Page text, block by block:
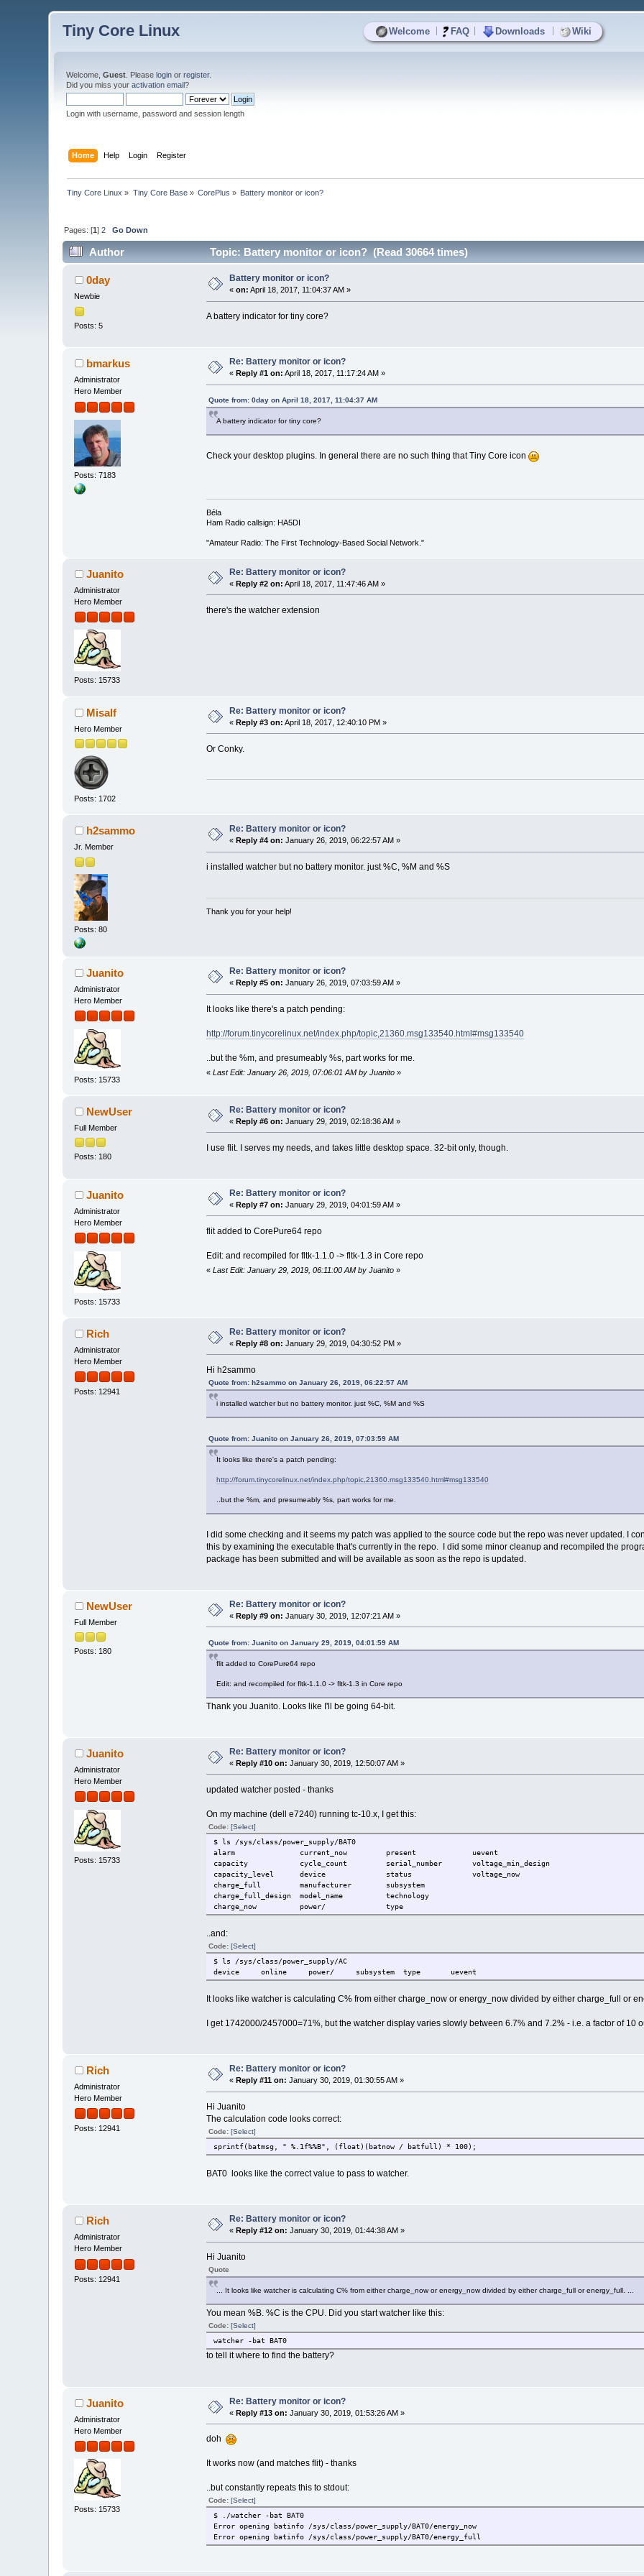
Welcome FAQ Downloads Wiki
Tiny Core Linux
Welcome,Guest . Pleaselogin orregister.
Did you miss youractivation email?
Login with username, password and session length
Home Help Login Register
Tiny Core Linux » Tiny Core Base» CorePlus » Battery monitor or icon?
Pages: [1]2 Go Down
Author Topic: Battery monitor or icon? (Read 30664 times)
0day
Newbie
Posts: 5
Battery monitor or icon?
«on: April 18, 2017, 11:04:37 AM »
A battery indicator for tiny core?
bmarkus
Administrator
Hero Member
Posts: 7183
Re: Battery monitor or icon?
« Reply #1 on: April 18, 2017, 11:17:24 AM »
Quote from: 0day on April 18, 2017, 11:04:37 AM
A battery indicator for tiny core?
Check your desktop plugins. In general there are no such thing that Tiny Core icon
Béla
Ham Radio callsign: HA5DI
"Amateur Radio: The First Technology-Based Social Network."
Juanito
Administrator
Hero Member
Posts: 15733
Re: Battery monitor or icon?
«Reply #2 on: April 18, 2017, 11:47:46 AM »
there's the watcher extension
Misalf
Hero Member
Posts: 1702
Re: Battery monitor or icon?
«Reply #3 on: April 18, 2017, 12:40:10 PM »
Or Conky.
h2sammo
Jr. Member
Posts: 80
Re: Battery monitor or icon?
« Reply #4 on: January 26, 2019, 06:22:57 AM »
i installed watcher but no battery monitor. just %C, %M and %S
Thank you for your help!
Juanito
Administrator
Hero Member
Posts: 15733
Re: Battery monitor or icon?
«Reply #5 on: January 26, 2019, 07:03:59 AM »
It looks like there's a patch pending:
http://forum.tinycorelinux.net/index.php/topic,21360.msg133540.html#msg133540
..but the %m, and presumeably %s, part works for me.
« Last Edit: January 26, 2019, 07:06:01 AM by Juanito»
NewUser
Full Member
Posts: 180
Re: Battery monitor or icon?
«Reply #6 on: January 29, 2019, 02:18:36 AM »
I use flit. I serves my needs, and takes little desktop space. 32-bit only, though.
Juanito
Administrator
Hero Member
Posts: 15733
Re: Battery monitor or icon?
«Reply #7 on: January 29, 2019, 04:01:59 AM »
flit added to CorePure64 repo
Edit: and recompiled for fltk-1.1.0 -> fltk-1.3 in Core repo
« Last Edit: January 29, 2019, 06:11:00 AM by Juanito»
Rich
Administrator
Hero Member
Posts: 12941
Re: Battery monitor or icon?
«Reply #8 on: January 29, 2019, 04:30:52 PM »
Hi h2sammo
Quote from: h2sammo on January 26, 2019, 06:22:57 AM
i installed watcher but no battery monitor. just %C, %M and %S
Quote from: Juanito on January 26, 2019, 07:03:59 AM
It looks like there's a patch pending:
http://forum.tinycorelinux.net/index.php/topic,21360.msg133540.html#msg133540
..but the %m, and presumeably %s, part works for me.
I did some checking and it seems my patch was applied to the source code but the repo was never updated. I
this by examining the executable that's currently in the repo. I did some minor cleanup and recompiled the
package has been submitted and will be available as soon as the repo is updated.
NewUser
Full Member
Posts: 180
Re: Battery monitor or icon?
«Reply #9 on: January 30, 2019, 12:07:21 AM »
Quote from: Juanito on January 29, 2019, 04:01:59 AM
flit added to CorePure64 repo
Edit: and recompiled for fltk-1.1.0 -> fltk-1.3 in Core repo
Thank you Juanito. Looks like I'll be going 64-bit.
Juanito
Administrator
Hero Member
Posts: 15733
Re: Battery monitor or icon?
«Reply #10 on: January 30, 2019, 12:50:07 AM »
updated watcher posted - thanks
On my machine (dell e7240) running tc-10.x, I get this:
Code: [Select]
$ ls /sys/class/power_supply/BAT0
alarm current_now present uevent
capacity cycle_count serial_number voltage_min_design
capacity_level device status voltage_now
charge_full manufacturer subsystem
charge_full_design model_name technology
charge_now power/ type
..and:
Code: [Select]
$ ls /sys/class/power_supply/AC
device online power/ subsystem type uevent
It looks like watcher is calculating C% from either charge_now or energy_now divided by either charge_full or
I get 1742000/2457000=71%, but the watcher display varies slowly between 6.7% and 7.2% - i.e. a factor of 10
Rich
Administrator
Hero Member
Posts: 12941
Re: Battery monitor or icon?
«Reply #11 on: January 30, 2019, 01:30:55 AM »
Hi Juanito
The calculation code looks correct:
Code: [Select]
sprintf(batmsg, " %.1f%%B", (float)(batnow / batfull) * 100);
BAT0 looks like the correct value to pass to watcher.
Rich
Administrator
Hero Member
Posts: 12941
Re: Battery monitor or icon?
« Reply #12 on: January 30, 2019, 01:44:38 AM »
Hi Juanito
Quote
... It looks like watcher is calculating C% from either charge_now or energy_now divided by either charge_full or energy_full. ...
You mean %B. %C is the CPU. Did you start watcher like this:
Code: [Select]
watcher -bat BAT0
to tell it where to find the battery?
Juanito
Administrator
Hero Member
Posts: 15733
Re: Battery monitor or icon?
«Reply #13 on: January 30, 2019, 01:53:26 AM »
doh
It works now (and matches flit) - thanks
..but constantly repeats this to stdout:
Code: [Select]
$ ./watcher -bat BAT0
Error opening batinfo /sys/class/power_supply/BAT0/energy_now
Error opening batinfo /sys/class/power_supply/BAT0/energy_full